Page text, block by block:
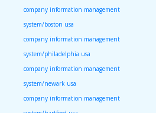
company information management
system/boston usa
company information management
system/philadelphia usa
company information management
system/newark usa
company information management